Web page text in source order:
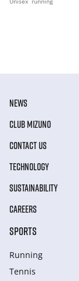
NEWS
CLUB MIZUNO
CONTACT US
TECHNOLOGY
SUSTAINABILITY
CAREERS
SPORTS
Running
Tennis